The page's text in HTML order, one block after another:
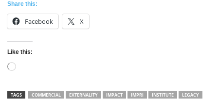
Share this:
Facebook X
Like this:
Loading…
TAGS COMMERCIAL EXTERNALITY IMPACT IMPRI INSTITUTE
LEGACY